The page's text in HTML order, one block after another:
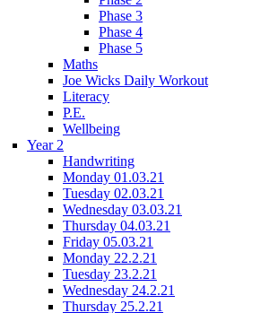
Phase 3
Phase 4
Phase 5
Maths
Joe Wicks Daily Workout
Literacy
P.E.
Wellbeing
Year 2
Handwriting
Monday 01.03.21
Tuesday 02.03.21
Wednesday 03.03.21
Thursday 04.03.21
Friday 05.03.21
Monday 22.2.21
Tuesday 23.2.21
Wednesday 24.2.21
Thursday 25.2.21